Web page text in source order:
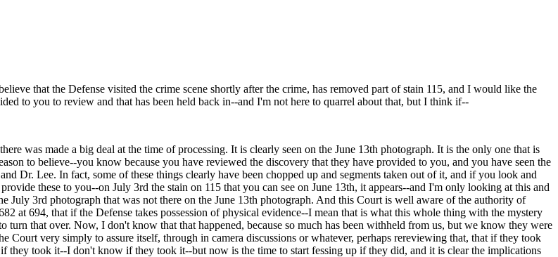
that the Defense visited the crime scene shortly after the crime, has removed part of stain 115, and I would like the
to you to review and that has been held back in--and I'm not here to quarrel about that, but I think if--
was made a big deal at the time of processing. It is clearly seen on the June 13th photograph. It is the only one that is
to believe--you know because you have reviewed the discovery that they have provided to you, and you have seen the
Dr. Lee. In fact, some of these things clearly have been chopped up and segments taken out of it, and if you look and
these to you--on July 3rd the stain on 115 that you can see on June 13th, it appears--and I'm only looking at this and
July 3rd photograph that was not there on the June 13th photograph. And this Court is well aware of the authority of
at 694, that if the Defense takes possession of physical evidence--I mean that is what this whole thing with the mystery
that over. Now, I don't know that that happened, because so much has been withheld from us, but we know they were
Court very simply to assure itself, through in camera discussions or whatever, perhaps rereviewing that, that if they took
they took it--I don't know if they took it--but now is the time to start fessing up if they did, and it is clear the implications